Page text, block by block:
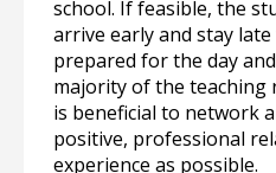
school. If feasible, the
arrive early and stay
prepared for the day
majority of the teaching
is beneficial to network
positive, professional
experience as possible.